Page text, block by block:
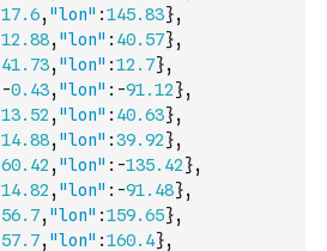
17.6, "lon" :145.83},
12.88, "lon" : 40.57},
41.73, "lon" :12.7},
-0.43, "lon" : -91.12},
13.52 , "lon" : 40.63},
14.88, "lon" :39.92},
60.42 , "lon" : -135.42},
14.82 , "lon" : -91.48},
56.7, "lon" :159.65},
57.7, "lon" :160.4},